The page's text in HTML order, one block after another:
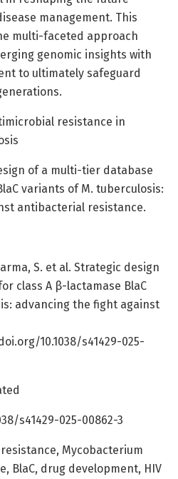
management. This
multi-faceted approach
genomic insights with
to ultimately safeguard
resistance in
of a multi-tier database
variants of M. tuberculosis:
antibacterial resistance.
S. et al. Strategic design
class A β-lactamase BlaC
advancing the fight against
10.1038/s41429-025-
s41429-025-00862-3
Mycobacterium
BlaC, drug development, HIV